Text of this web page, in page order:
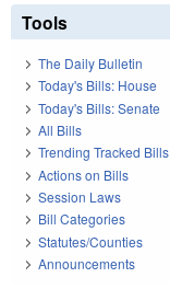
Tools
The Daily Bulletin
Today's Bills: House
Today's Bills: Senate
All Bills
Trending Tracked Bills
Actions on Bills
Session Laws
Bill Categories
Statutes/Counties
Announcements